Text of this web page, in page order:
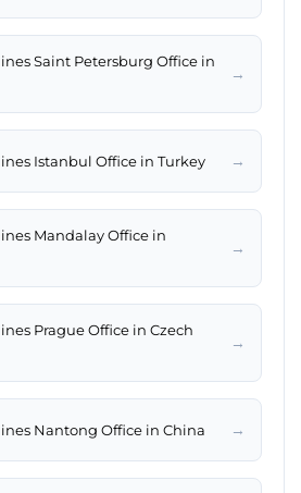
Saint Petersburg Office in
→
Istanbul Office in Turkey →
Mandalay Office in
→
Prague Office in Czech
→
Nantong Office in China →